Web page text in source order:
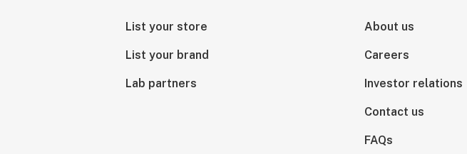
List your store
List your brand
Lab partners
About us
Careers
Investor relations
Contact us
FAQs